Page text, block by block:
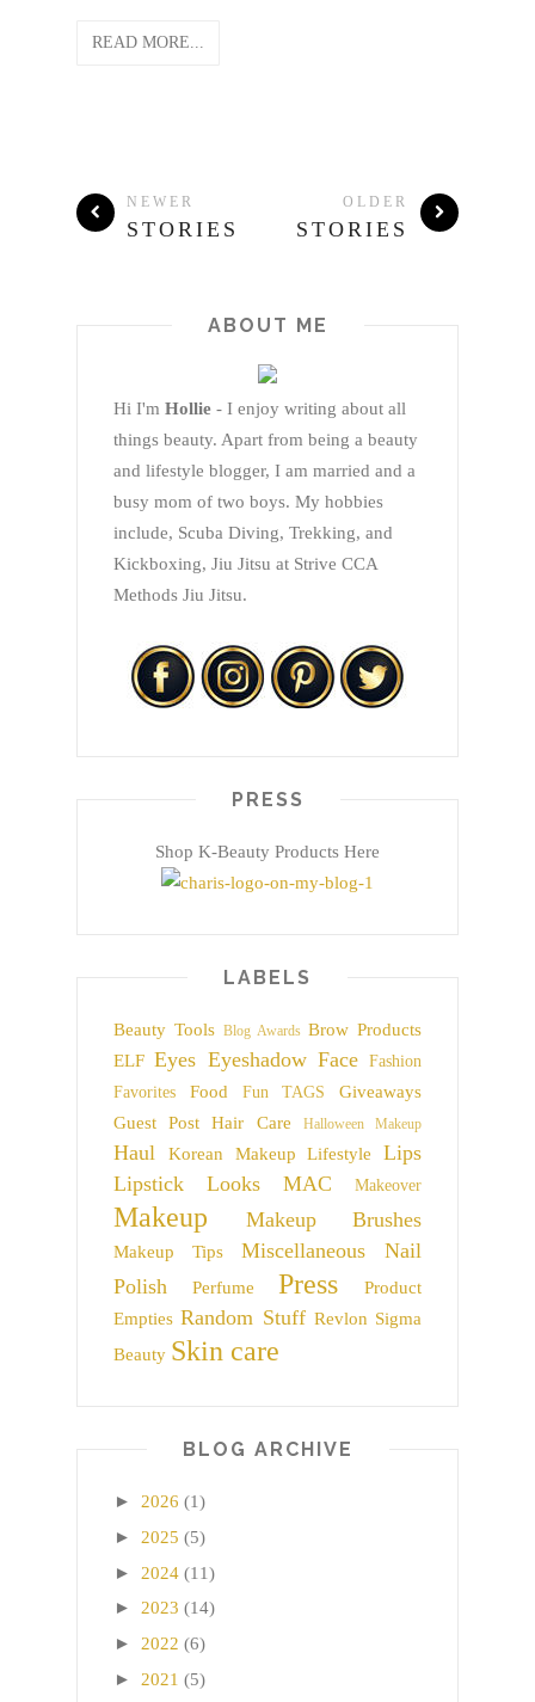
READ MORE...
NEWER
STORIES
OLDER
STORIES
ABOUT ME
Hi I'm Hollie - I enjoy writing about all
things beauty. Apart from being a beauty
and lifestyle blogger, I am married and a
busy mom of two boys. My hobbies
include, Scuba Diving, Trekking, and
Kickboxing, Jiu Jitsu at Strive CCA
Methods Jiu Jitsu.
PRESS
Shop K-Beauty Products Here
LABELS
Beauty Tools Blog Awards Brow Products
ELF Eyes Eyeshadow Face
Fashion
Favorites
Food Fun TAGS
Giveaways
Guest Post
Hair Care Halloween Makeup
Haul Korean Makeup Lifestyle
Lips
Lipstick
Looks MAC Makeover
Makeup Makeup Brushes
Makeup Tips Miscellaneous
Nail
Polish
Perfume Press
Product
Empties Random Stuff Revlon Sigma
Beauty Skin care
BLOG ARCHIVE
► 2026 (1)
► 2025 (5)
► 2024 (11)
► 2023 (14)
► 2022 (6)
► 2021 (5)